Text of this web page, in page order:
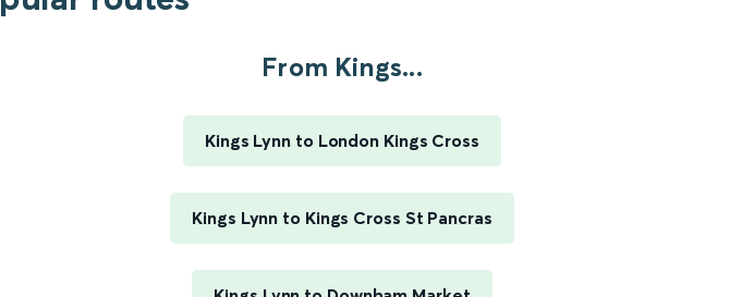
From Kings...
Kings Lynn to London Kings Cross
Kings Lynn to Kings Cross St Pancras